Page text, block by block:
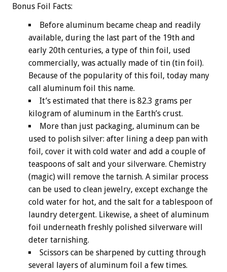
Bonus Foil Facts:
Before aluminum became cheap and readily
available, during the last part of the 19th and
early 20th centuries, a type of thin foil, used
commercially, was actually made of tin (tin foil).
Because of the popularity of this foil, today many
call aluminum foil this name.
It’s estimated that there is 82.3 grams per
kilogram of aluminum in the Earth’s crust.
More than just packaging, aluminum can be
used to polish silver: after lining a deep pan with
foil, cover it with cold water and add a couple of
teaspoons of salt and your silverware. Chemistry
(magic) will remove the tarnish. A similar process
can be used to clean jewelry, except exchange the
cold water for hot, and the salt for a tablespoon of
laundry detergent. Likewise, a sheet of aluminum
foil underneath freshly polished silverware will
deter tarnishing.
Scissors can be sharpened by cutting through
several layers of aluminum foil a few times.